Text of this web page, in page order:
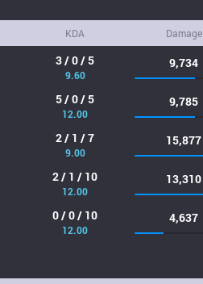
KDA Damage
3 / 0 / 5
9.60
9,734
5 / 0 / 5
12.00
9,785
2 / 1 / 7
9.00
15,877
2 / 1 / 10
12.00
13,310
0 / 0 / 10
12.00
4,637